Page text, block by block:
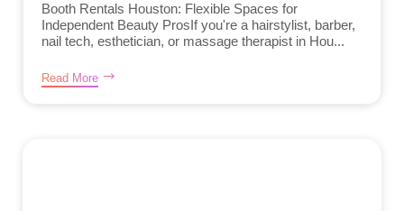
Booth Rentals Houston: Flexible Spaces for
Independent Beauty ProsIf you're a hairstylist, barber,
nail tech, esthetician, or massage therapist in Hou...
Read More